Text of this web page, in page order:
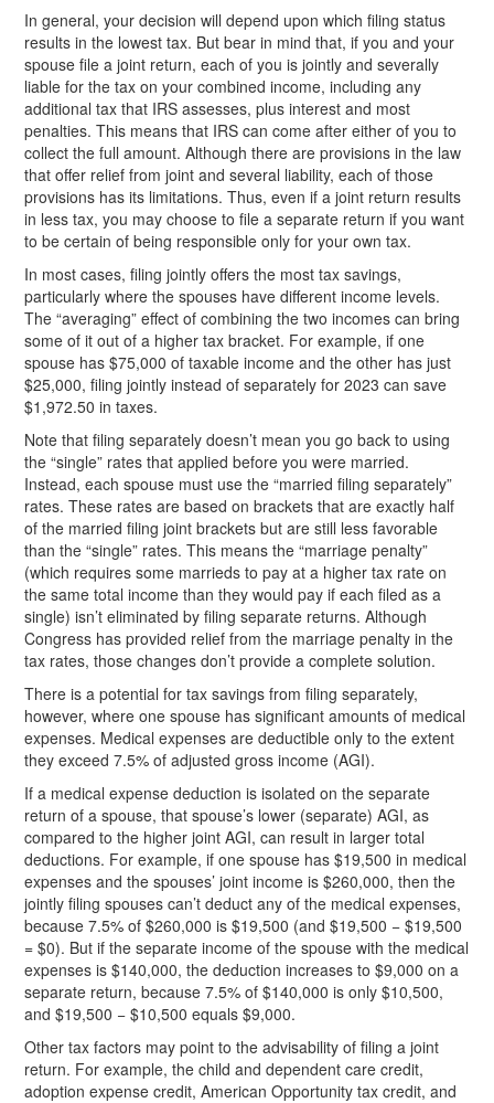
In general, your decision will depend upon which filing status
results in the lowest tax. But bear in mind that, if you and your
spouse file a joint return, each of you is jointly and severally
liable for the tax on your combined income, including any
additional tax that IRS assesses, plus interest and most
penalties. This means that IRS can come after either of you to
collect the full amount. Although there are provisions in the law
that offer relief from joint and several liability, each of those
provisions has its limitations. Thus, even if a joint return results
in less tax, you may choose to file a separate return if you want
to be certain of being responsible only for your own tax.
In most cases, filing jointly offers the most tax savings,
particularly where the spouses have different income levels.
The “averaging” effect of combining the two incomes can bring
some of it out of a higher tax bracket. For example, if one
spouse has $75,000 of taxable income and the other has just
$25,000, filing jointly instead of separately for2023 can save
$1,972.50 in taxes.
Note that filing separately doesn’t mean you go back to using
the “single” rates that applied before you were married.
Instead, each spouse must use the “married filing separately”
rates. These rates are based on brackets that are exactly half
of the married filing joint brackets but are still less favorable
than the “single” rates. This means the “marriage penalty”
(which requires some marrieds to pay at a higher tax rate on
the same total income than they would pay if each filed as a
single) isn’t eliminated by filing separate returns. Although
Congress has provided relief from the marriage penalty in the
tax rates, those changes don’t provide a complete solution.
There is a potential for tax savings from filing separately,
however, where one spouse has significant amounts of medical
expenses. Medical expenses are deductible only to the extent
they exceed 7.5% of adjusted gross income (AGI).
If a medical expense deduction is isolated on the separate
return of a spouse, that spouse’s lower (separate) AGI, as
compared to the higher joint AGI, can result in larger total
deductions. For example, if one spouse has $19,500 in medical
expenses and the spouses’ joint income is $260,000, then the
jointly filing spouses can’t deduct any of the medical expenses,
because 7.5% of $260,000 is $19,500 (and $19,500 − $19,500
= $0). But if the separate income of the spouse with the medical
expenses is $140,000, the deduction increases to $9,000 on a
separate return, because 7.5% of $140,000 is only $10,500,
and $19,500 − $10,500 equals $9,000.
Other tax factors may point to the advisability of filing a joint
return. For example, the child and dependent care credit,
adoption expense credit, American Opportunity tax credit, and